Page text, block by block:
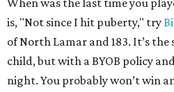
When was the last time you
is, "Not since I hit puberty," try
of North Lamar and 183. It’s the
child, but with a BYOB policy
night. You probably won’t win